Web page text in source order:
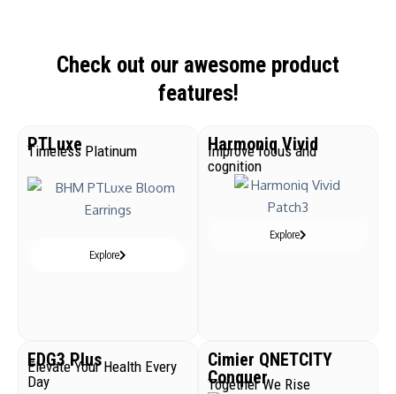
Check out our awesome product
features!
PTLuxe
Timeless Platinum
Explore
Harmoniq Vivid
Improve focus and
cognition
Explore
EDG3 Plus
Elevate Your Health Every
Day
Cimier QNETCITY
Conquer
Together We Rise